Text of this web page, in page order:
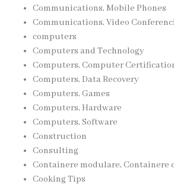
Communications, Mobile Phones
Communications, Video
computers
Computers and Technology
Computers, Computer
Computers, Data Recovery
Computers, Games
Computers, Hardware
Computers, Software
Construction
Consulting
Containere modulare, Containere
Cooking Tips